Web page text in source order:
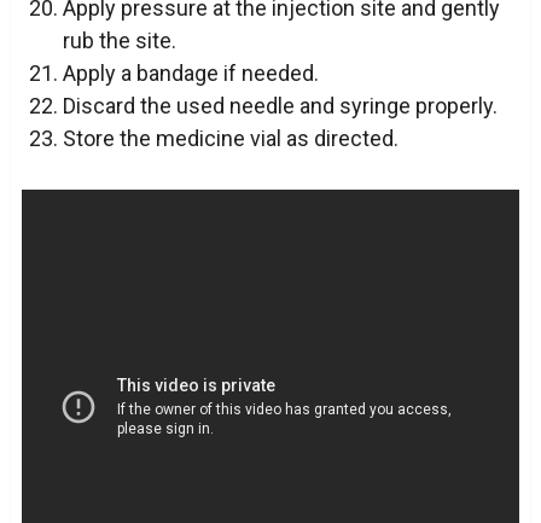
Apply pressure at the injection site and gently
rub the site.
Apply a bandage if needed.
Discard the used needle and syringe properly.
Store the medicine vial as directed.